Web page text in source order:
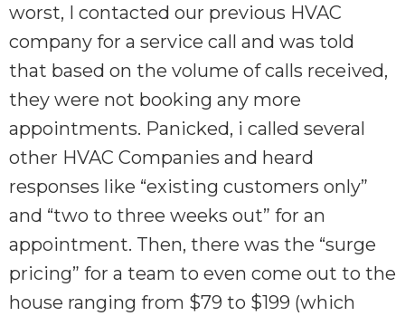
worst, I contacted our previous HVAC
company for a service call and was told
that based on the volume of calls received,
they were not booking any more
appointments. Panicked, i called several
other HVAC Companies and heard
responses like “existing customers only”
and “two to three weeks out” for an
appointment. Then, there was the “surge
pricing” for a team to even come out to the
house ranging from $79 to $199 (which